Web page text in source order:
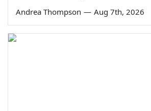
Andrea Thompson — Aug 7th, 2026